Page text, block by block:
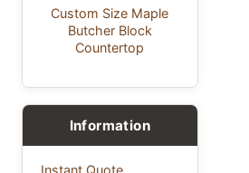
Custom Size Maple
Butcher Block
Countertop
Information